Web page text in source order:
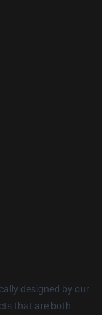
designed by our
that are both